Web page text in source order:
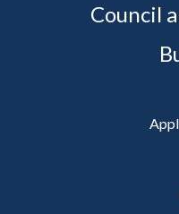
Council